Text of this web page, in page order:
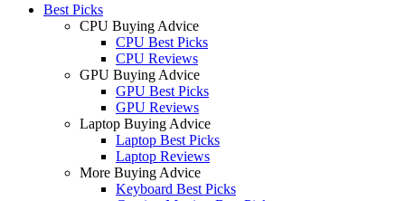
Best Picks
CPU Buying Advice
CPU Best Picks
CPU Reviews
GPU Buying Advice
GPU Best Picks
GPU Reviews
Laptop Buying Advice
Laptop Best Picks
Laptop Reviews
More Buying Advice
Keyboard Best Picks